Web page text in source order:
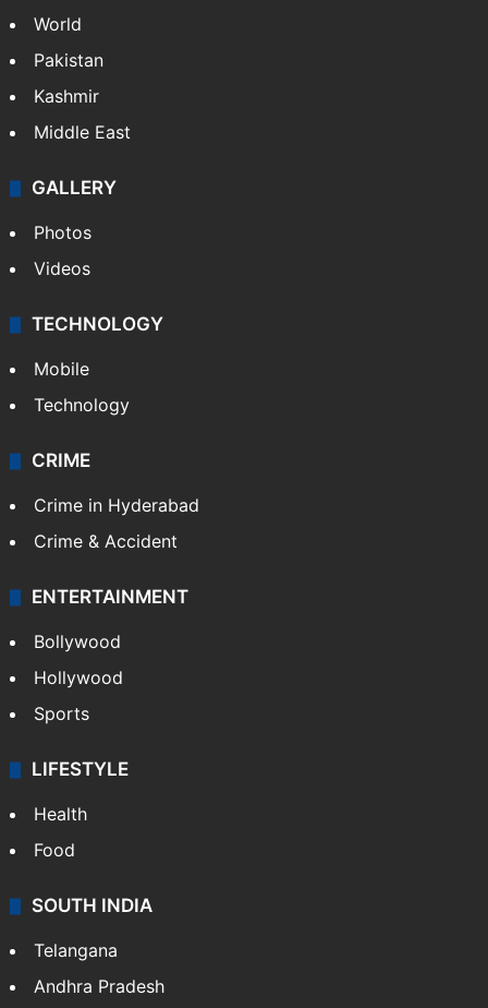
World
Pakistan
Kashmir
Middle East
GALLERY
Photos
Videos
TECHNOLOGY
Mobile
Technology
CRIME
Crime in Hyderabad
Crime & Accident
ENTERTAINMENT
Bollywood
Hollywood
Sports
LIFESTYLE
Health
Food
SOUTH INDIA
Telangana
Andhra Pradesh